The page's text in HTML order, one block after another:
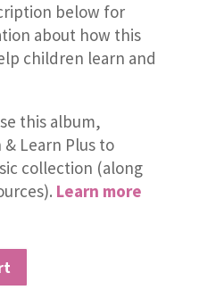
below for
about how this
children learn and
this album,
Learn Plus to
collection (along
Learn more